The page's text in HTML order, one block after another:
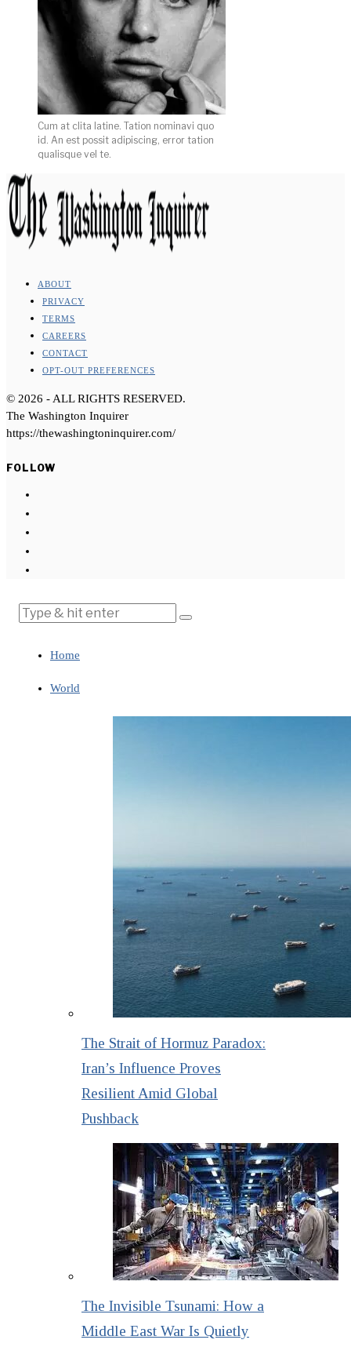
Cum at clita latine. Tation nominavi quo
id. An est possit adipiscing, error tation
qualisque vel te.
ABOUT
PRIVACY
TERMS
CAREERS
CONTACT
OPT-OUT PREFERENCES
© 2026 - ALL RIGHTS RESERVED.
The Washington Inquirer
https://thewashingtoninquirer.com/
FOLLOW
Home
World
The Strait of Hormuz Paradox:
Iran’s Influence Proves
Resilient Amid Global
Pushback
The Invisible Tsunami: How a
Middle East War Is Quietly